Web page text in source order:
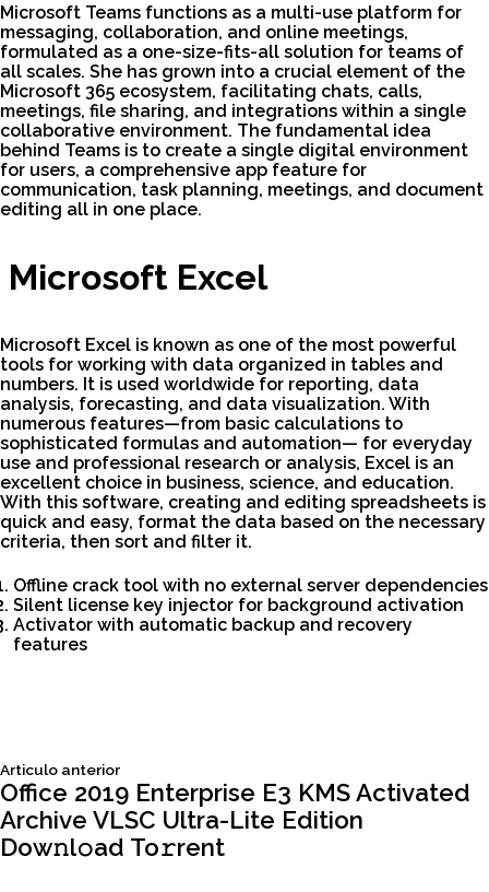
Microsoft Teams functions as a multi-use platform for
messaging, collaboration, and online meetings,
formulated as a one-size-fits-all solution for teams of
all scales. She has grown into a crucial element of the
Microsoft 365 ecosystem, facilitating chats, calls,
meetings, file sharing, and integrations within a single
collaborative environment. The fundamental idea
behind Teams is to create a single digital environment
for users, a comprehensive app feature for
communication, task planning, meetings, and document
editing all in one place.
Microsoft Excel
Microsoft Excel is known as one of the most powerful
tools for working with data organized in tables and
numbers. It is used worldwide for reporting, data
analysis, forecasting, and data visualization. With
numerous features—from basic calculations to
sophisticated formulas and automation— for everyday
use and professional research or analysis, Excel is an
excellent choice in business, science, and education.
With this software, creating and editing spreadsheets is
quick and easy, format the data based on the necessary
criteria, then sort and filter it.
Offline crack tool with no external server dependencies
Silent license key injector for background activation
Activator with automatic backup and recovery
features
Navegación
de
Articulo anteriorSiguiente
articulo:
Office 2019 Enterprise E3 KMS Activated
Archive VLSC Ultra-Lite Edition
Dow𝚗l𝚘ad To𝚛rent